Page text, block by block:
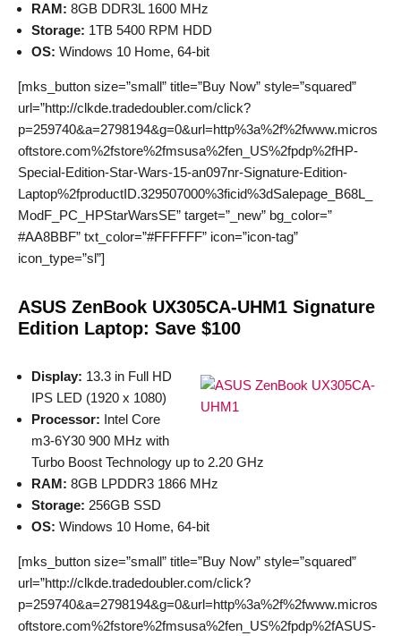
RAM: 8GB DDR3L 1600 MHz
Storage: 1TB 5400 RPM HDD
OS: Windows 10 Home, 64-bit
[mks_button size=”small” title=”Buy Now” style=”squared”
url=”http://clkde.tradedoubler.com/click?
p=259740&a=2798194&g=0&url=http%3a%2f%2fwww.micros
oftstore.com%2fstore%2fmsusa%2fen_US%2fpdp%2fHP-
Special-Edition-Star-Wars-15-an097nr-Signature-Edition-
Laptop%2fproductID.329507000%3ficid%3dSalepage_B68L_
ModF_PC_HPStarWarsSE” target=”_new” bg_color=”
#AA8BBF” txt_color=”#FFFFFF” icon=”icon-tag”
icon_type=”sl”]
ASUS ZenBook UX305CA-UHM1 Signature
Edition Laptop: Save $100
Display: 13.3 in Full HD
IPS LED (1920 x 1080)
Processor: Intel Core
m3-6Y30 900 MHz with
Turbo Boost Technology up to 2.20 GHz
RAM: 8GB LPDDR3 1866 MHz
Storage: 256GB SSD
OS: Windows 10 Home, 64-bit
[mks_button size=”small” title=”Buy Now” style=”squared”
url=”http://clkde.tradedoubler.com/click?
p=259740&a=2798194&g=0&url=http%3a%2f%2fwww.micros
oftstore.com%2fstore%2fmsusa%2fen_US%2fpdp%2fASUS-